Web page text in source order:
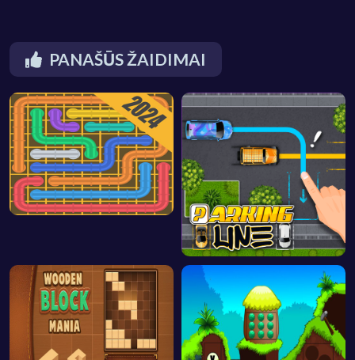
PANAŠŪS ŽAIDIMAI